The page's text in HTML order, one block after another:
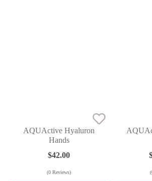
AQUActive Hyaluron
Hands
$42.00
(0 Reviews) (